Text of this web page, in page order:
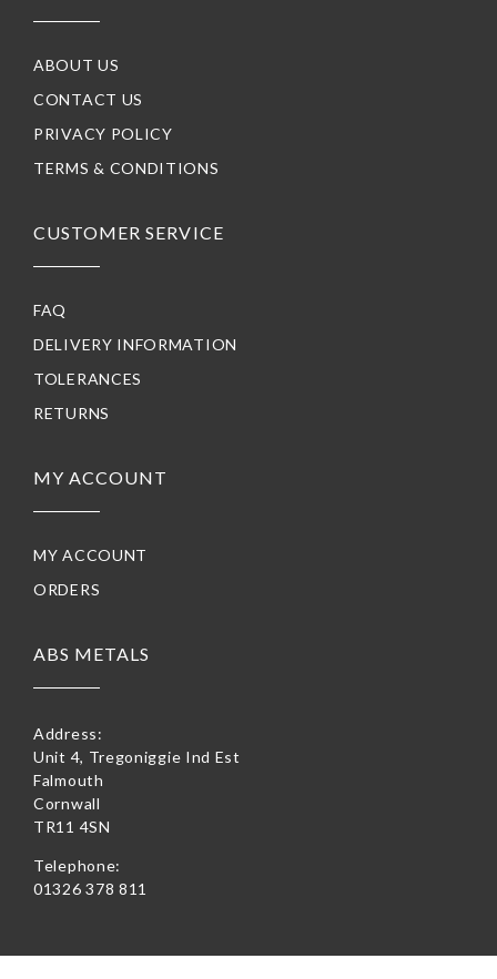
ABOUT US
CONTACT US
PRIVACY POLICY
TERMS & CONDITIONS
CUSTOMER SERVICE
FAQ
DELIVERY INFORMATION
TOLERANCES
RETURNS
MY ACCOUNT
MY ACCOUNT
ORDERS
ABS METALS
Address:
Unit 4, Tregoniggie Ind Est
Falmouth
Cornwall
TR11 4SN
Telephone:
01326 378 811